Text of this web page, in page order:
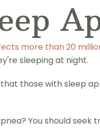
more than 20
sleeping at night.
those with sleep
You should